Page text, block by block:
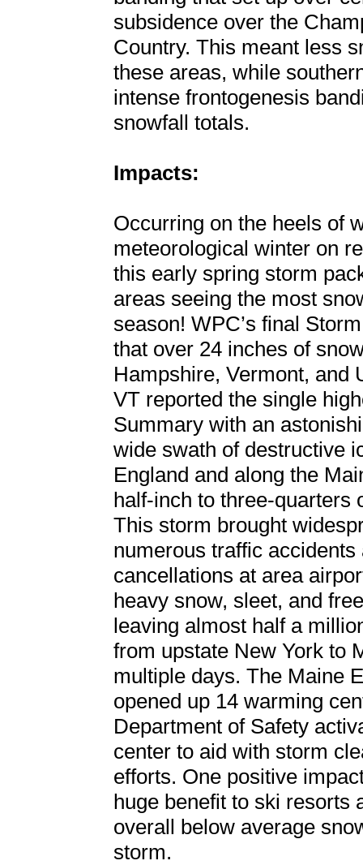
subsidence over the
Country. This meant less
these areas, while
intense frontogenesis
snowfall totals.
Impacts:
Occurring on the heels of
meteorological winter on
this early spring storm
areas seeing the most
season! WPC’s final
that over 24 inches of
Hampshire, Vermont, and
VT reported the single
Summary with an
wide swath of destructive
England and along the
half-inch to three-quarters
This storm brought
numerous traffic
cancellations at area
heavy snow, sleet, and
leaving almost half a
from upstate New York to
multiple days. The Maine
opened up 14 warming
Department of Safety
center to aid with storm
efforts. One positive
huge benefit to ski resorts
overall below average
storm.